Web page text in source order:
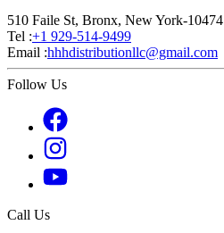
510 Faile St, Bronx, New York-10474
Tel :+1 929-514-9499
Email :hhhdistributionllc@gmail.com
Follow Us
Call Us